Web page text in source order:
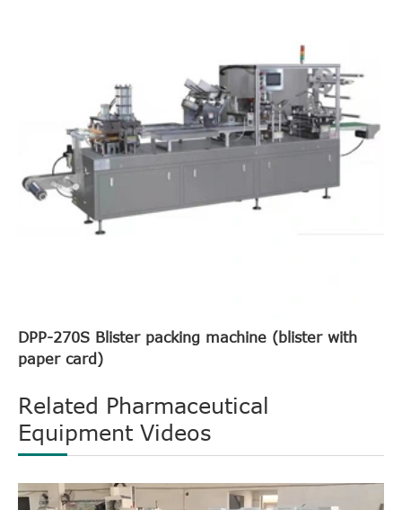
DPP-270S Blister packing machine (blister with
paper card)
Related Pharmaceutical
Equipment Videos